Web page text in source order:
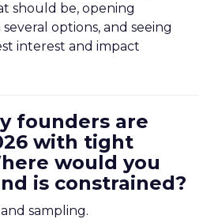
should be, opening
options, and seeing
interest and impact
founders are
with tight
would you
is constrained?
sampling.